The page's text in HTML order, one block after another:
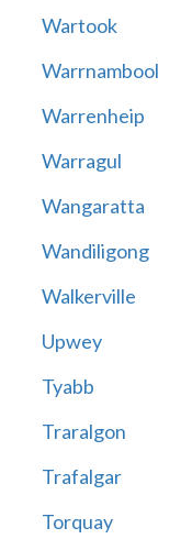
Wartook
Warrnambool
Warrenheip
Warragul
Wangaratta
Wandiligong
Walkerville
Upwey
Tyabb
Traralgon
Trafalgar
Torquay